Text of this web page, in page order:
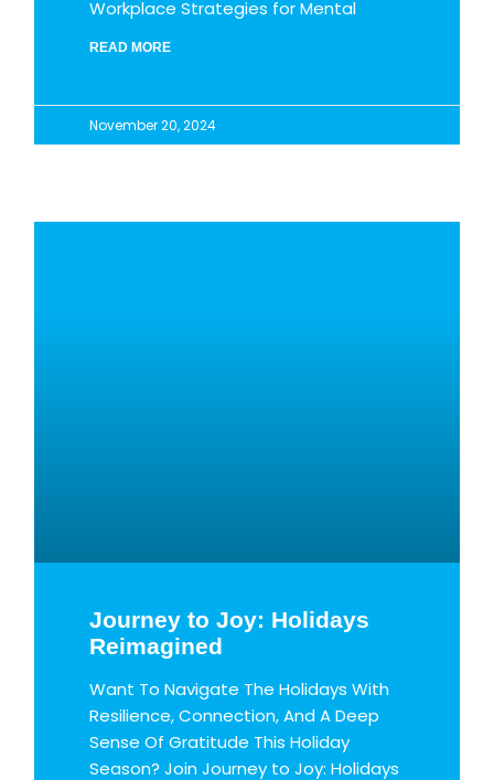
Workplace Strategies for Mental
READ MORE
November 20, 2024
Journey to Joy: Holidays
Reimagined
Want To Navigate The Holidays With
Resilience, Connection, And A Deep
Sense Of Gratitude This Holiday
Season? Join Journey to Joy: Holidays